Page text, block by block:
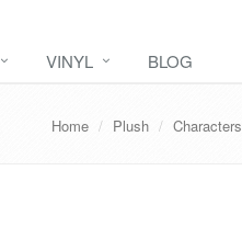
VINYL BLOG
Home Plush Characters